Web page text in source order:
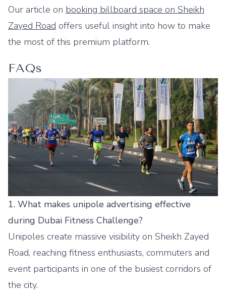
Our article on booking billboard space on Sheikh
Zayed Road offers useful insight into how to make
the most of this premium platform.
FAQs
1. What makes unipole advertising effective
during Dubai Fitness Challenge?
Unipoles create massive visibility on Sheikh Zayed
Road, reaching fitness enthusiasts, commuters and
event participants in one of the busiest corridors of
the city.